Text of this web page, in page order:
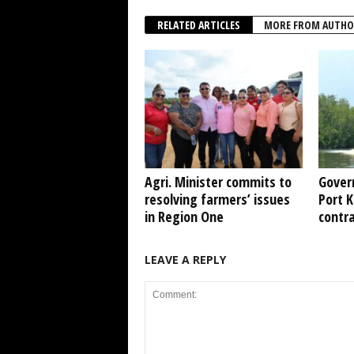
RELATED ARTICLES MORE FROM
Agri. Minister commits to
resolving farmers’ issues
in Region One
Port
LEAVE A REPLY